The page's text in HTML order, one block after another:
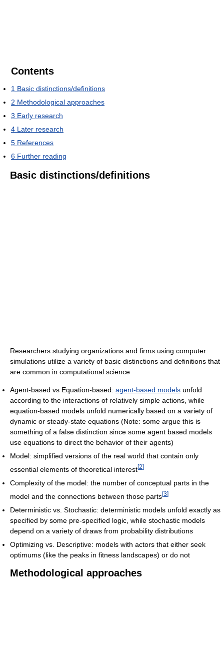
Contents
1 Basic distinctions/definitions
2 Methodological approaches
3 Early research
4 Later research
5 References
6 Further reading
Basic distinctions/definitions
Researchers studying organizations and firms using computer
simulations utilize a variety of basic distinctions and definitions that
are common in computational science
Agent-based vs Equation-based: agent-based models unfold
according to the interactions of relatively simple actions, while
equation-based models unfold numerically based on a variety of
dynamic or steady-state equations (Note: some argue this is
something of a false distinction since some agent based models
use equations to direct the behavior of their agents)
Model: simplified versions of the real world that contain only
essential elements of theoretical interest[2]
Complexity of the model: the number of conceptual parts in the
model and the connections between those parts[3]
Deterministic vs. Stochastic: deterministic models unfold exactly as
specified by some pre-specified logic, while stochastic models
depend on a variety of draws from probability distributions
Optimizing vs. Descriptive: models with actors that either seek
optimums (like the peaks in fitness landscapes) or do not
Methodological approaches